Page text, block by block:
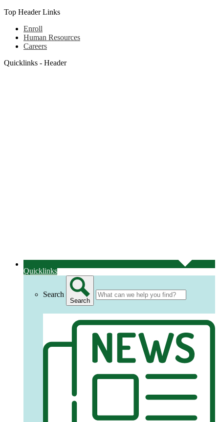
Top Header Links
Enroll
Human Resources
Careers
Quicklinks - Header
Quicklinks
Search
Search